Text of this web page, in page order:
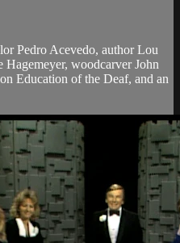
Pedro Acevedo, author Lou
woodcarver John
Education of the Deaf, and an